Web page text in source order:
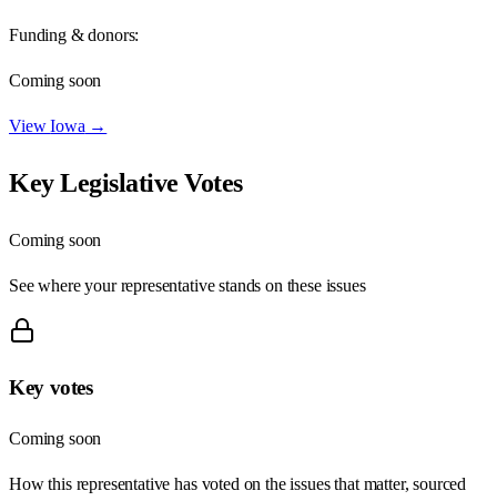
Funding & donors:
Coming soon
ViewIowa →
Key Legislative Votes
Coming soon
See where your representative stands on these issues
Key votes
Coming soon
How this representative has voted on the issues that matter, sourced